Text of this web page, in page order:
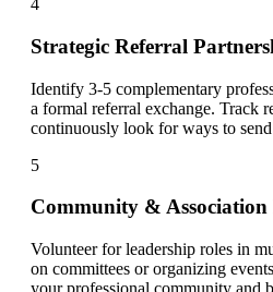
4
Strategic Referral
Identify 3-5 complementary
a formal referral exchange. Track
continuously look for ways to send
5
Community & Association
Volunteer for leadership roles in
on committees or organizing